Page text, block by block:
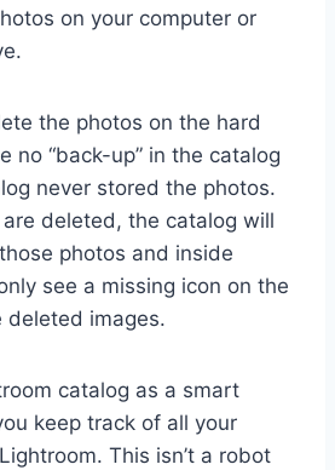
on your computer or
the photos on the hard
no “back-up” in the catalog
never stored the photos.
deleted, the catalog will
photos and inside
see a missing icon on the
images.
catalog as a smart
keep track of all your
This isn’t a robot